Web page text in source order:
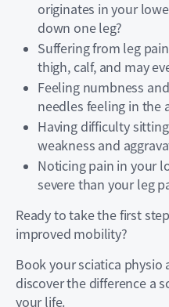
originates in your
down one leg?
Suffering from leg
thigh, calf, and may
Feeling numbness
needles feeling in the
Having difficulty
weakness and
Noticing pain in your
severe than your leg
Ready to take the first
improved mobility?
Book your sciatica
discover the difference a
your life.